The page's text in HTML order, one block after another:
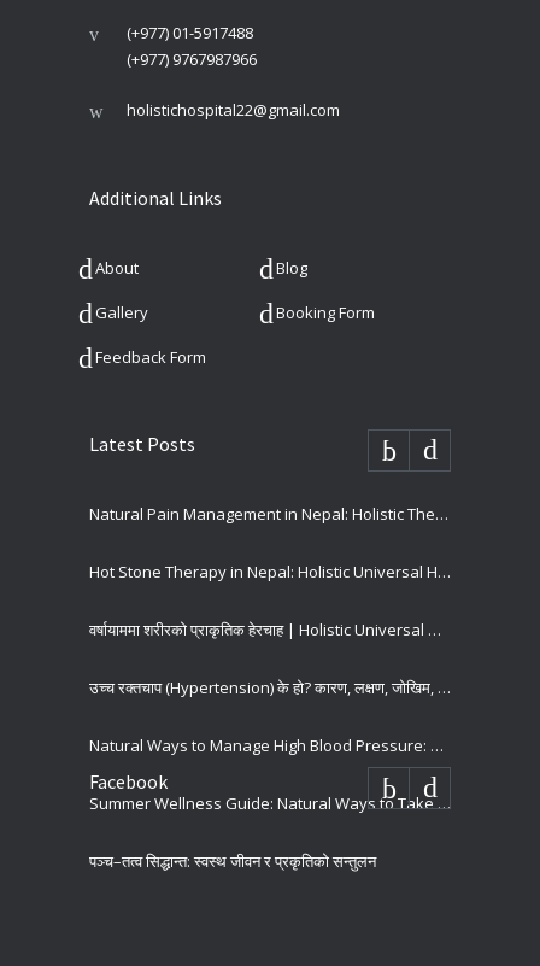
(+977) 01-5917488
(+977) 9767987966
holistichospital22@gmail.com
Additional Links
About Blog
Gallery Booking Form
Feedback Form
Latest Posts
Natural Pain Management in Nepal: Holistic Therapies for Long-Term Pain Relief
Hot Stone Therapy in Nepal: Holistic Universal Hospital
वर्षायाममा शरीरको प्राकृतिक हेरचाह | Holistic Universal Hospital
उच्च रक्तचाप (Hypertension) के हो? कारण, लक्षण, जोखिम, रोकथाम र उपचार | Holistic Universal Hospital
Natural Ways to Manage High Blood Pressure: Holistic Tips for Better Heart Health
Summer Wellness Guide: Natural Ways to Take Care of our Body
पञ्च–तत्व सिद्धान्त: स्वस्थ जीवन र प्रकृतिको सन्तुलन
Facebook